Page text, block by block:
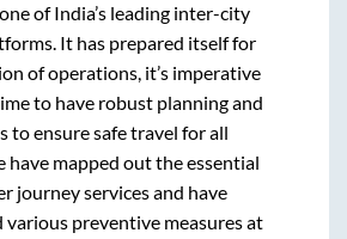
of India’s leading inter-city
It has prepared itself for
of operations, it’s imperative
to have robust planning and
to ensure safe travel for all
have mapped out the essential
journey services and have
various preventive measures at